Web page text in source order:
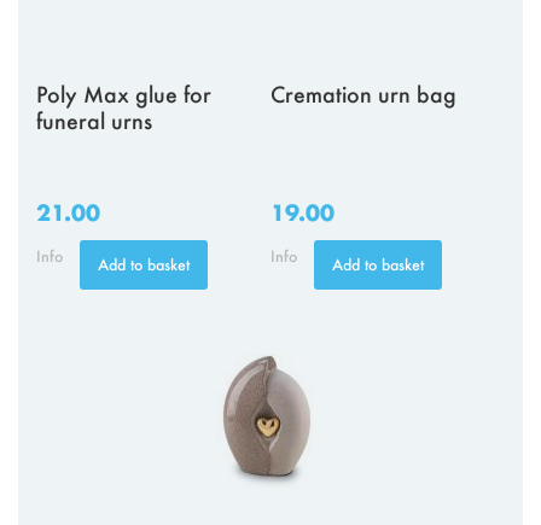
Poly Max glue for
funeral urns
21.00
Info Add to basket
Cremation urn bag
19.00
Info Add to basket